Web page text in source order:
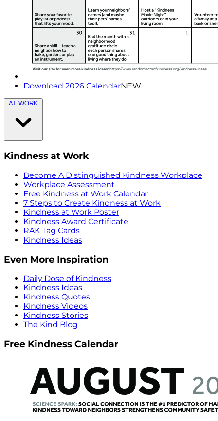
Download 2026 CalendarNEW
AT WORK
Kindness at Work
Become A Distinguished Kindness Workplace
Workplace Assessment
Free Kindness at Work Calendar
7 Steps to Create Kindness at Work
Kindness at Work Poster
Kindness Award Certificate
RAK Tag Cards
Kindness Ideas
Even More Inspiration
Daily Dose of Kindness
Kindness Ideas
Kindness Quotes
Kindness Videos
Kindness Stories
The Kind Blog
Free Kindness Calendar